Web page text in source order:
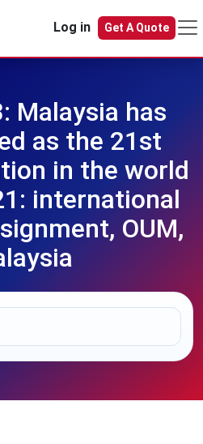
Log in
Get A Quote
Malaysia has
as the 21st
in the world
international
OUM,